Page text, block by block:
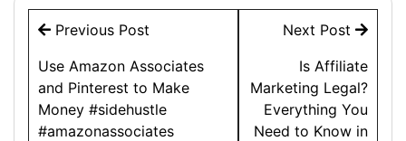
Post
navigation
Previous Post
Use Amazon Associates
and Pinterest to Make
Money #sidehustle
#amazonassociates
Next Post
Is Affiliate
Marketing Legal?
Everything You
Need to Know in